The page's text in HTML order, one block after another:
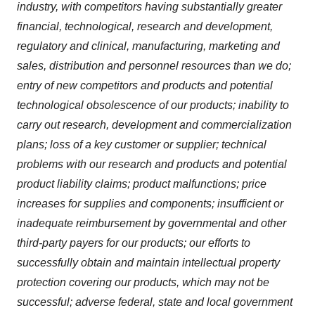
industry, with competitors having substantially greater
financial, technological, research and development,
regulatory and clinical, manufacturing, marketing and
sales, distribution and personnel resources than we do;
entry of new competitors and products and potential
technological obsolescence of our products; inability to
carry out research, development and commercialization
plans; loss of a key customer or supplier; technical
problems with our research and products and potential
product liability claims; product malfunctions; price
increases for supplies and components; insufficient or
inadequate reimbursement by governmental and other
third-party payers for our products; our efforts to
successfully obtain and maintain intellectual property
protection covering our products, which may not be
successful; adverse federal, state and local government